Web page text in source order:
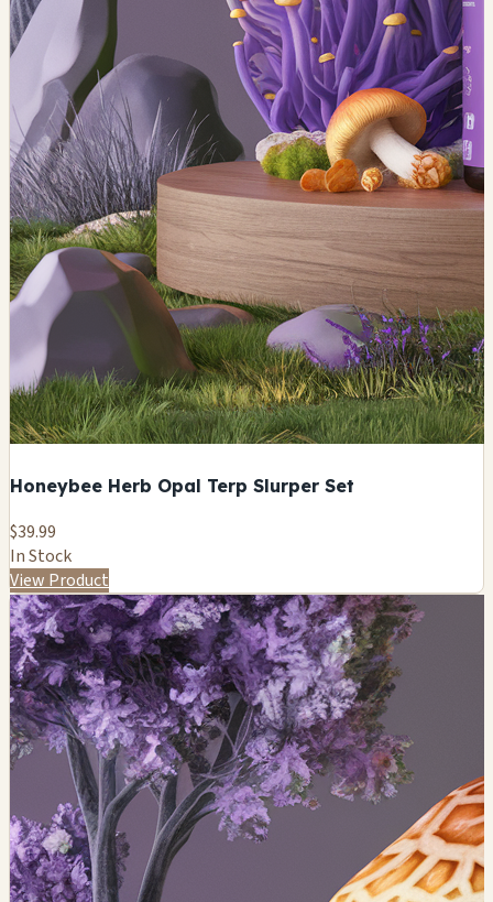
Honeybee Herb Opal Terp Slurper Set
$39.99
In Stock
View Product